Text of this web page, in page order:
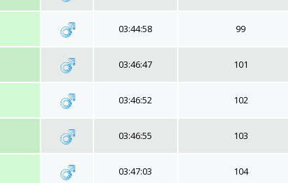
03:44:58 99
03:46:47 101
03:46:52 102
03:46:55 103
03:47:03 104